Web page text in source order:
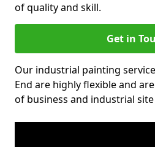
of quality and skill.
Get in
Our industrial painting
End are highly flexible and
of business and industrial